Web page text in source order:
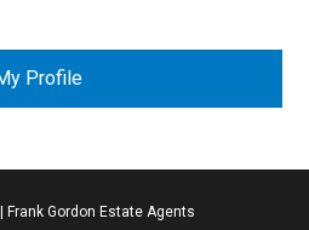
Profile
Frank Gordon Estate Agents